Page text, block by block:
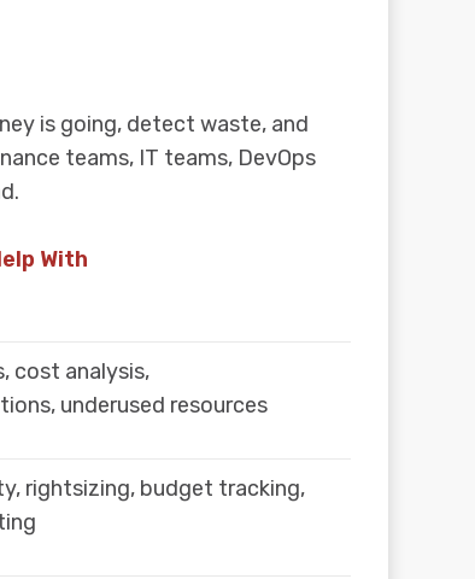
is going, detect waste, and
teams, IT teams, DevOps
With
cost analysis,
underused resources
rightsizing, budget tracking,